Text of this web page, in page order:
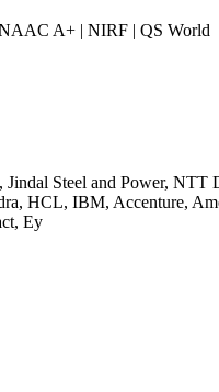
A+ | NIRF | QS World
Steel and Power, NTT
HCL, IBM, Accenture,
Ey